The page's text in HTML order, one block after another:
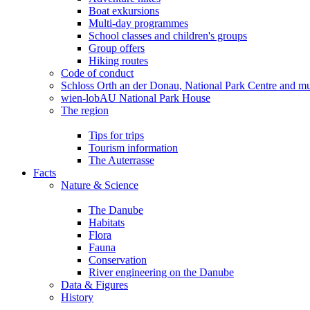
Boat exkursions
Multi-day programmes
School classes and children's groups
Group offers
Hiking routes
Code of conduct
Schloss Orth an der Donau, National Park Centre and
wien-lobAU National Park House
The region
Tips for trips
Tourism information
The Auterrasse
Facts
Nature & Science
The Danube
Habitats
Flora
Fauna
Conservation
River engineering on the Danube
Data & Figures
History